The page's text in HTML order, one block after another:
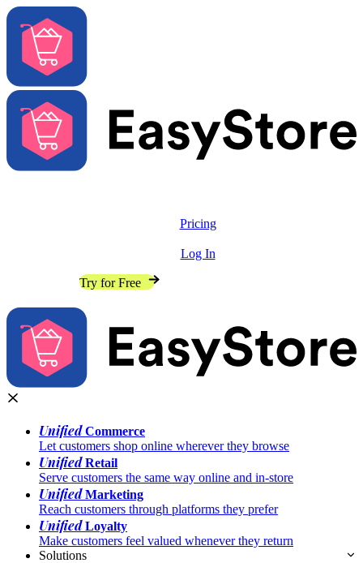
Pricing
Log In
Try for Free
UnifiedCommerce
Let customers shop online wherever they browse
UnifiedRetail
Serve customers the same way online and in-store
UnifiedMarketing
Reach customers through platforms they prefer
UnifiedLoyalty
Make customers feel valued whenever they return
Solutions